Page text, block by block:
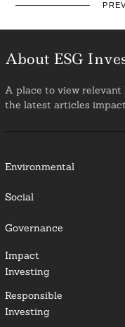
About ESG
A place to view relevant
the latest articles
Environmental
Social
Governance
Impact
Investing
Responsible
Investing